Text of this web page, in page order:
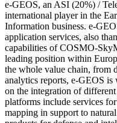
e-GEOS, an ASI (20%) /
international player in the
Information business. e-
application services, also
capabilities of COSMO-
leading position within
the whole value chain, from
analytics reports, e-GEOS
on the integration of
platforms include services
mapping in support to